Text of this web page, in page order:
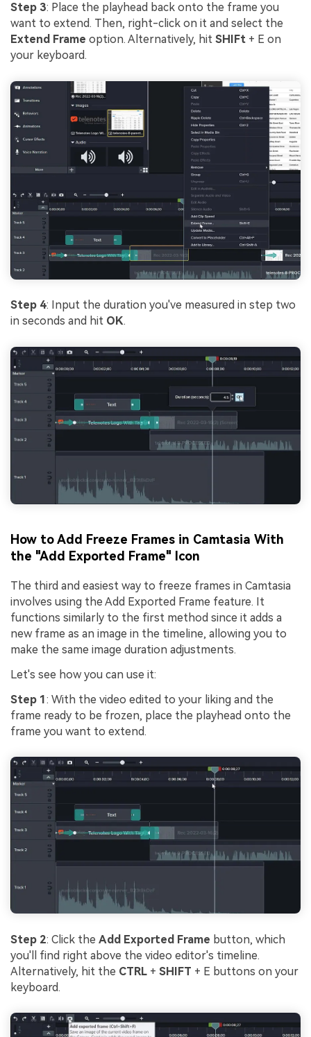
Step 3: Place the playhead back onto the frame you
want to extend. Then, right-click on it and select the
Extend Frame option. Alternatively, hit SHIFt + E on
your keyboard.
Step 4: Input the duration you've measured in step two
in seconds and hit OK.
How to Add Freeze Frames in Camtasia With
the "Add Exported Frame" Icon
The third and easiest way to freeze frames in Camtasia
involves using the Add Exported Frame feature. It
functions similarly to the first method since it adds a
new frame as an image in the timeline, allowing you to
make the same image duration adjustments.
Let's see how you can use it:
Step 1: With the video edited to your liking and the
frame ready to be frozen, place the playhead onto the
frame you want to extend.
Step 2: Click the Add Exported Frame button, which
you'll find right above the video editor's timeline.
Alternatively, hit the CTRL + SHIFT + E buttons on your
keyboard.